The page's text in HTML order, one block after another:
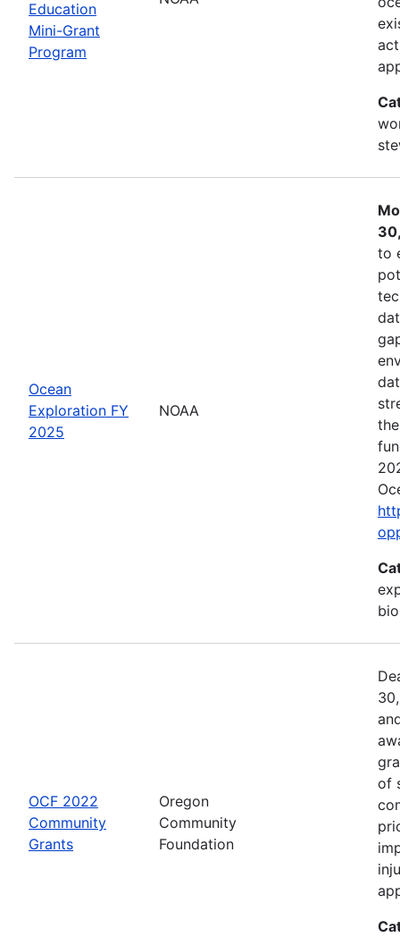
Education
Mini-Grant
Program
Ocean
Exploration FY
2025
NOAA
to
OCF 2022
Community
Grants
Oregon
Community
Foundation
of